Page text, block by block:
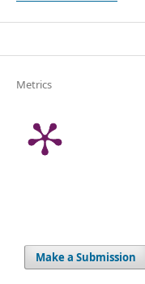
Metrics
Make a Submission